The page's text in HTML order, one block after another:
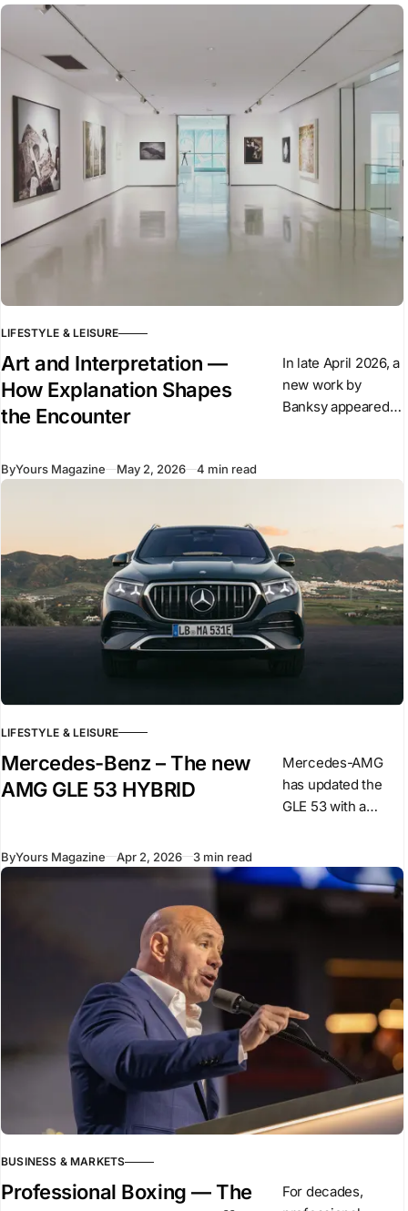
LIFESTYLE & LEISURE
Art and Interpretation —
How Explanation Shapes
the Encounter
In late April 2026, a
new work by
Banksy appeared
from a plinth
ByYours Magazine May 2, 2026 4 min read
LIFESTYLE & LEISURE
Mercedes-Benz – The new
AMG GLE 53 HYBRID
Mercedes-AMG
has updated the
GLE 53 with a
changes,
introducing a plug-
in hybrid system
ByYours Magazine Apr 2, 2026 3 min read
BUSINESS & MARKETS
Professional Boxing — The
For decades,